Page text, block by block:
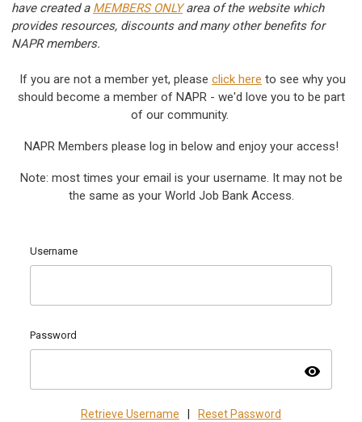
have created a MEMBERS ONLYarea of the website which
provides resources, discounts and many other benefits for
NAPR members.
If you are not a member yet, please click here to see why you
should become a member of NAPR - we'd love you to be part
of our community.
NAPR Members please log in below and enjoy your access!
Note: most times your email is your username. It may not be
the same as your World Job Bank Access.
Username
Password
visibility
Retrieve Username Reset Password